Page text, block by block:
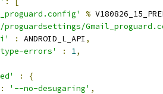
%
proguardsettings/
: ANDROID_L_API ,
errors'
: 1,
:
{
: '--no-desugaring' ,